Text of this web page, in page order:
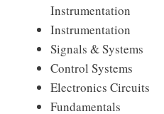
Instrumentation
Instrumentation
Signals & Systems
Control Systems
Electronics Circuits
Fundamentals